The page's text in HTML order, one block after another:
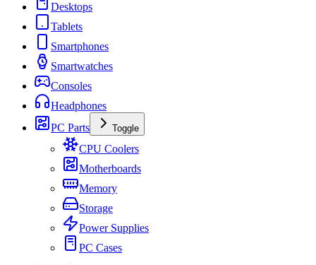
Desktops
Tablets
Smartphones
Smartwatches
Consoles
Headphones
PC Parts
Toggle
CPU Coolers
Motherboards
Memory
Storage
Power Supplies
PC Cases